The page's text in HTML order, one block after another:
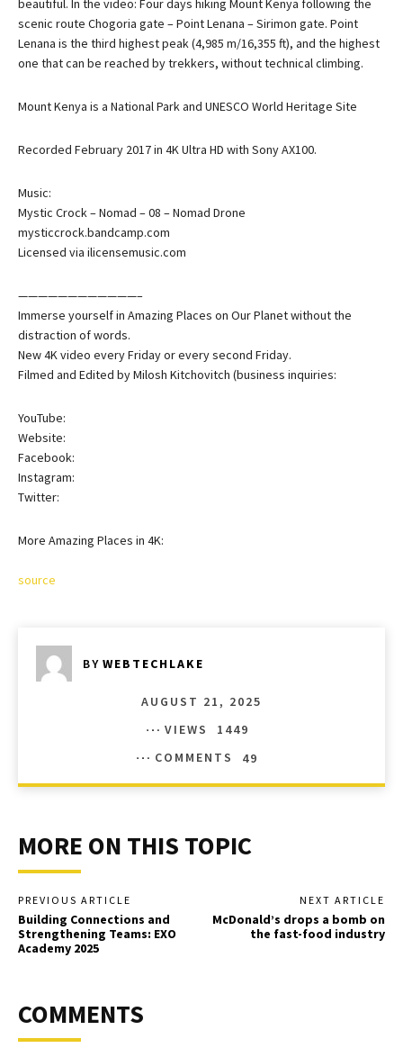
scenic route Chogoria gate – Point Lenana – Sirimon gate. Point
Lenana is the third highest peak (4,985 m/16,355 ft), and the highest
one that can be reached by trekkers, without technical climbing.
Mount Kenya is a National Park and UNESCO World Heritage Site
Recorded February 2017 in 4K Ultra HD with Sony AX100.
Music:
Mystic Crock – Nomad – 08 – Nomad Drone
mysticcrock.bandcamp.com
Licensed via ilicensemusic.com
————————————–
Immerse yourself in Amazing Places on Our Planet without the
distraction of words.
New 4K video every Friday or every second Friday.
Filmed and Edited by Milosh Kitchovitch (business inquiries:
YouTube:
Website:
Facebook:
Instagram:
Twitter:
More Amazing Places in 4K:
source
BY WEBTECHLAKE
AUGUST 21, 2025
VIEWS
1449
COMMENTS
49
MORE ON THIS TOPIC
PREVIOUS ARTICLE
Building Connections and
Strengthening Teams: EXO
Academy 2025
NEXT ARTICLE
McDonald’s drops a bomb on
the fast-food industry
COMMENTS